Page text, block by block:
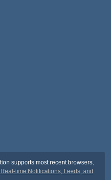
supports most recent browsers,
Real-time Notifications, Feeds, and